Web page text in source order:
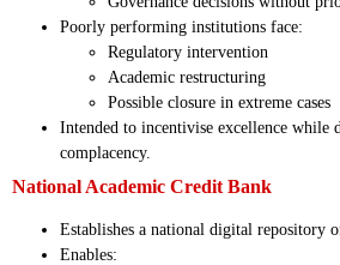
Poorly performing institutions face:
Regulatory intervention
Academic restructuring
Possible closure in extreme cases
Intended to incentivise excellence while
complacency.
National Academic Credit Bank
Establishes a national digital repository
Enables: